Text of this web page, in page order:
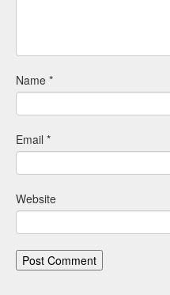
Name *
Email *
Website